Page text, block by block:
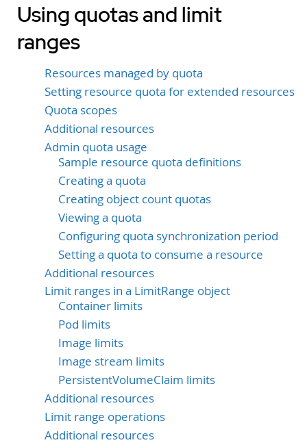
Using quotas and limit
ranges
Resources managed by quota
Setting resource quota for extended resources
Quota scopes
Additional resources
Admin quota usage
Sample resource quota definitions
Creating a quota
Creating object count quotas
Viewing a quota
Configuring quota synchronization period
Setting a quota to consume a resource
Additional resources
Limit ranges in a LimitRange object
Container limits
Pod limits
Image limits
Image stream limits
PersistentVolumeClaim limits
Additional resources
Limit range operations
Additional resources